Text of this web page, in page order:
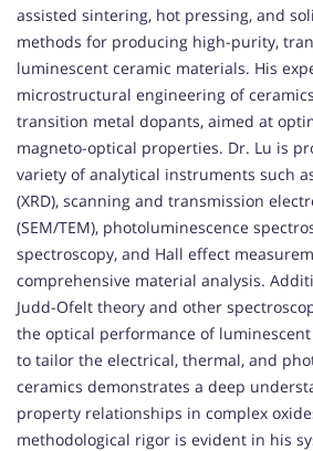
assisted sintering, hot pressing, and
methods for producing high-purity,
luminescent ceramic materials. His
microstructural engineering of
transition metal dopants, aimed at
magneto-optical properties. Dr. Lu is
variety of analytical instruments such
(XRD), scanning and transmission
(SEM/TEM), photoluminescence
spectroscopy, and Hall effect
comprehensive material analysis.
Judd-Ofelt theory and other
the optical performance of
to tailor the electrical, thermal, and
ceramics demonstrates a deep
property relationships in complex
methodological rigor is evident in his